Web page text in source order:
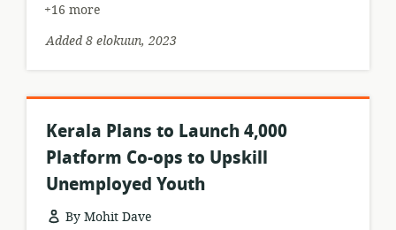
+16 more
Added 8 elokuun, 2023
Kerala Plans to Launch 4,000
Platform Co-ops to Upskill
Unemployed Youth
By Mohit Dave